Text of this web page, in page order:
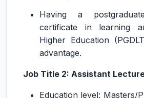
Having a
certificate in learning
Higher Education
advantage.
Job Title 2: Assistant
Education level: Masters/